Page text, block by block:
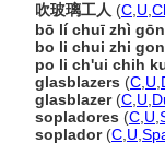
吹玻璃工人 (C U
bō lí chuī zhì
bo li chui zhi
po li ch'ui chih
glasblazers (C U
glasblazer(C U
sopladores (C U
soplador(C U